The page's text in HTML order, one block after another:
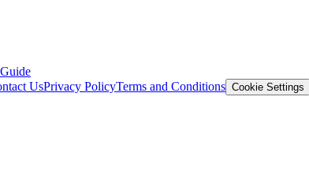
UsPrivacy PolicyTerms and Conditions Cookie Settings